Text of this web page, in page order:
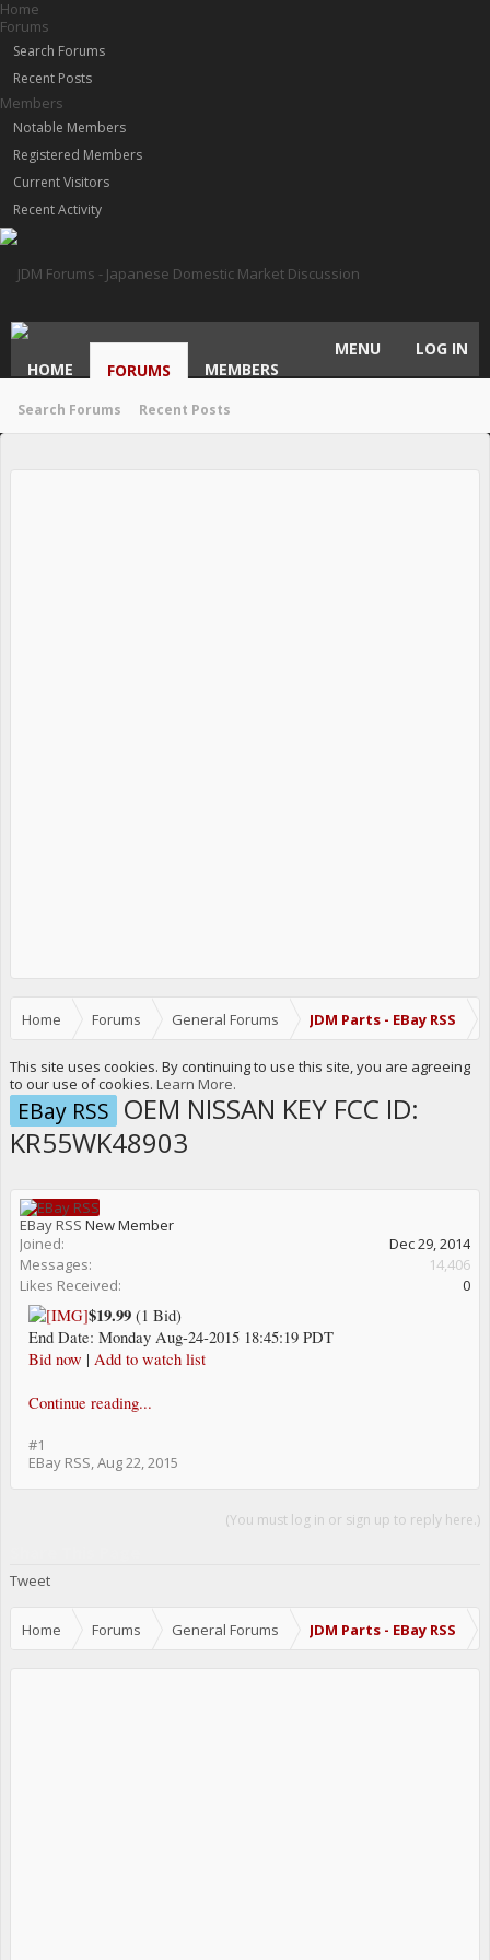
Home
Forums
Search Forums
Recent Posts
Members
Notable Members
Registered Members
Current Visitors
Recent Activity
HOME FORUMS
Search Forums Recent Posts
MEMBERS
MENU LOG IN
Home Forums General Forums JDM Parts - EBay RSS
This site uses cookies. By continuing to use this site, you are agreeing
to our use of cookies. Learn More.
EBay RSS OEM NISSAN KEY FCC ID:
KR55WK48903
EBay RSS New Member
Joined:
Dec 29, 2014
Messages:
14,406
Likes Received:
0
$19.99 (1 Bid)
End Date: Monday Aug-24-2015 18:45:19 PDT
Bid now | Add to watch list
Continue reading...
#1
EBay RSS,Aug 22, 2015
(You must log in or sign up to reply here.)
Tweet
Home Forums General Forums JDM Parts - EBay RSS